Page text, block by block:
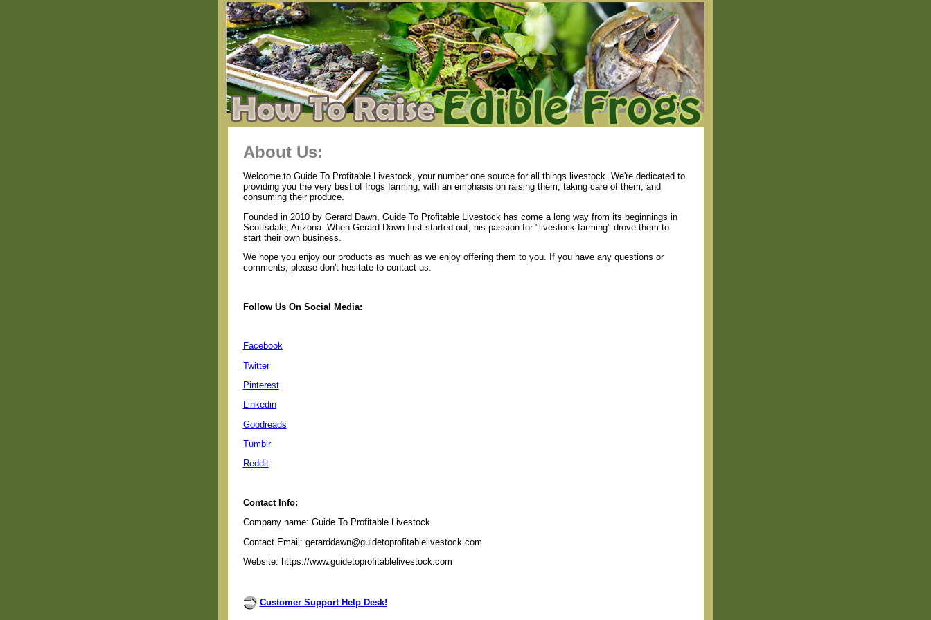
About Us:
Welcome to Guide To Profitable Livestock, your number one source for all things livestock. We're dedicated to
providing you the very best of frogs farming, with an emphasis on raising them, taking care of them, and
consuming their produce.
Founded in 2010 by Gerard Dawn, Guide To Profitable Livestock has come a long way from its beginnings in
Scottsdale, Arizona. When Gerard Dawn first started out, his passion for "livestock farming" drove them to
start their own business.
We hope you enjoy our products as much as we enjoy offering them to you. If you have any questions or
comments, please don't hesitate to contact us.
Follow Us On Social Media:
Facebook
Twitter
Pinterest
Linkedin
Goodreads
Tumblr
Reddit
Contact Info:
Company name: Guide To Profitable Livestock
Contact Email: gerarddawn@guidetoprofitablelivestock.com
Website: https://www.guidetoprofitablelivestock.com
Customer Support Help Desk!